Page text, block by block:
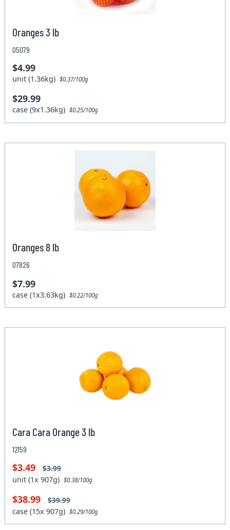
Oranges 3 lb
05079
$4.99
unit (1.36kg)$0.37/100g
$29.99
case (9x1.36kg)$0.25/100g
Oranges 8 lb
07826
$7.99
case (1x3.63kg)$0.22/100g
Cara Cara Orange 3 lb
12159
$3.49 $3.99
unit (1x 907g)$0.38/100g
$38.99 $39.99
case (15x 907g)$0.29/100g